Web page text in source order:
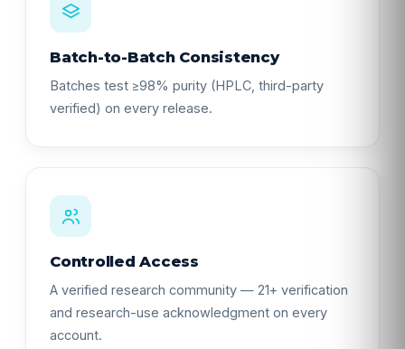
Batch-to-Batch Consistency
Batches test ≥98% purity (HPLC, third-party
verified) on every release.
Controlled Access
A verified research community — 21+ verification
and research-use acknowledgment on every
account.